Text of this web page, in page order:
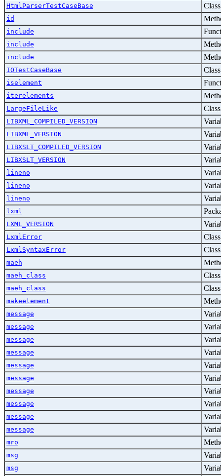
HtmlParserTestCaseBase
id
include
include
include
IOTestCaseBase
iselement
iterelements
LargeFileLike
LIBXML_COMPILED_VERSION
LIBXML_VERSION
LIBXSLT_COMPILED_VERSION
LIBXSLT_VERSION
lineno
lineno
lineno
lxml
LXML_VERSION
LxmlError Class
LxmlSyntaxError Class
maeh
maeh_class
maeh_class
makeelement
message
message
message
message
message
message
message
message
message
message
mro
msg
msg